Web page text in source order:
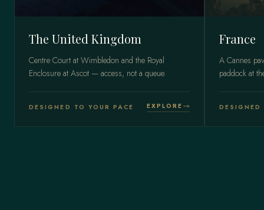
The United Kingdom
Centre Court at Wimbledon and the Royal
Enclosure at Ascot — access, not a queue.
DESIGNED TO YOUR PACE EXPLORE
France
A Cannes
paddock at
DESIGNED